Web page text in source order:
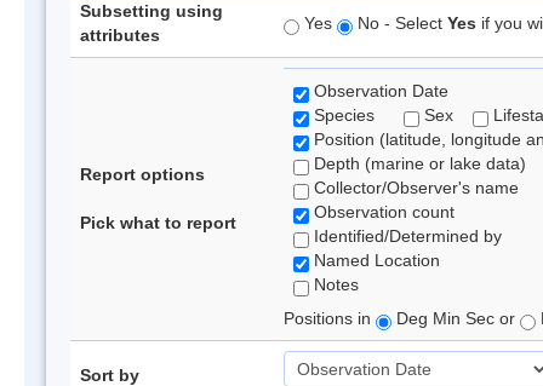
Subsetting using
attributes
Yes No - Select Yes if you
Report options
Pick what to report
Observation Date
Species
Sex
Position (latitude, longitude
Depth (marine or lake data)
Collector/Observer's name
Observation count
Identified/Determined by
Named Location
Notes
Positions in
Deg Min Sec or
Sort by